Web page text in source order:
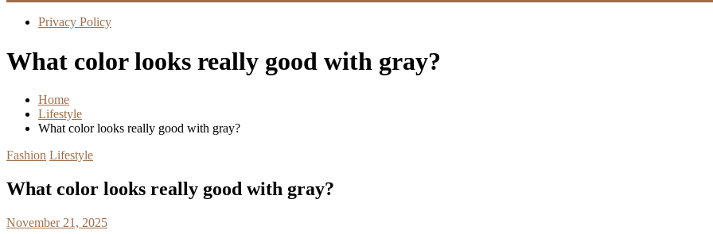
Privacy Policy
What color looks really good with gray?
Home
Lifestyle
What color looks really good with gray?
Fashion Lifestyle
What color looks really good with gray?
November 21, 2025